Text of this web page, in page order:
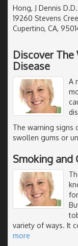
Hong, J Dennis
19260 Stevens
Cupertino, CA,
Discover The
Disease
A
The warning signs
swollen gums or
Smoking and
variety of ways. It
more